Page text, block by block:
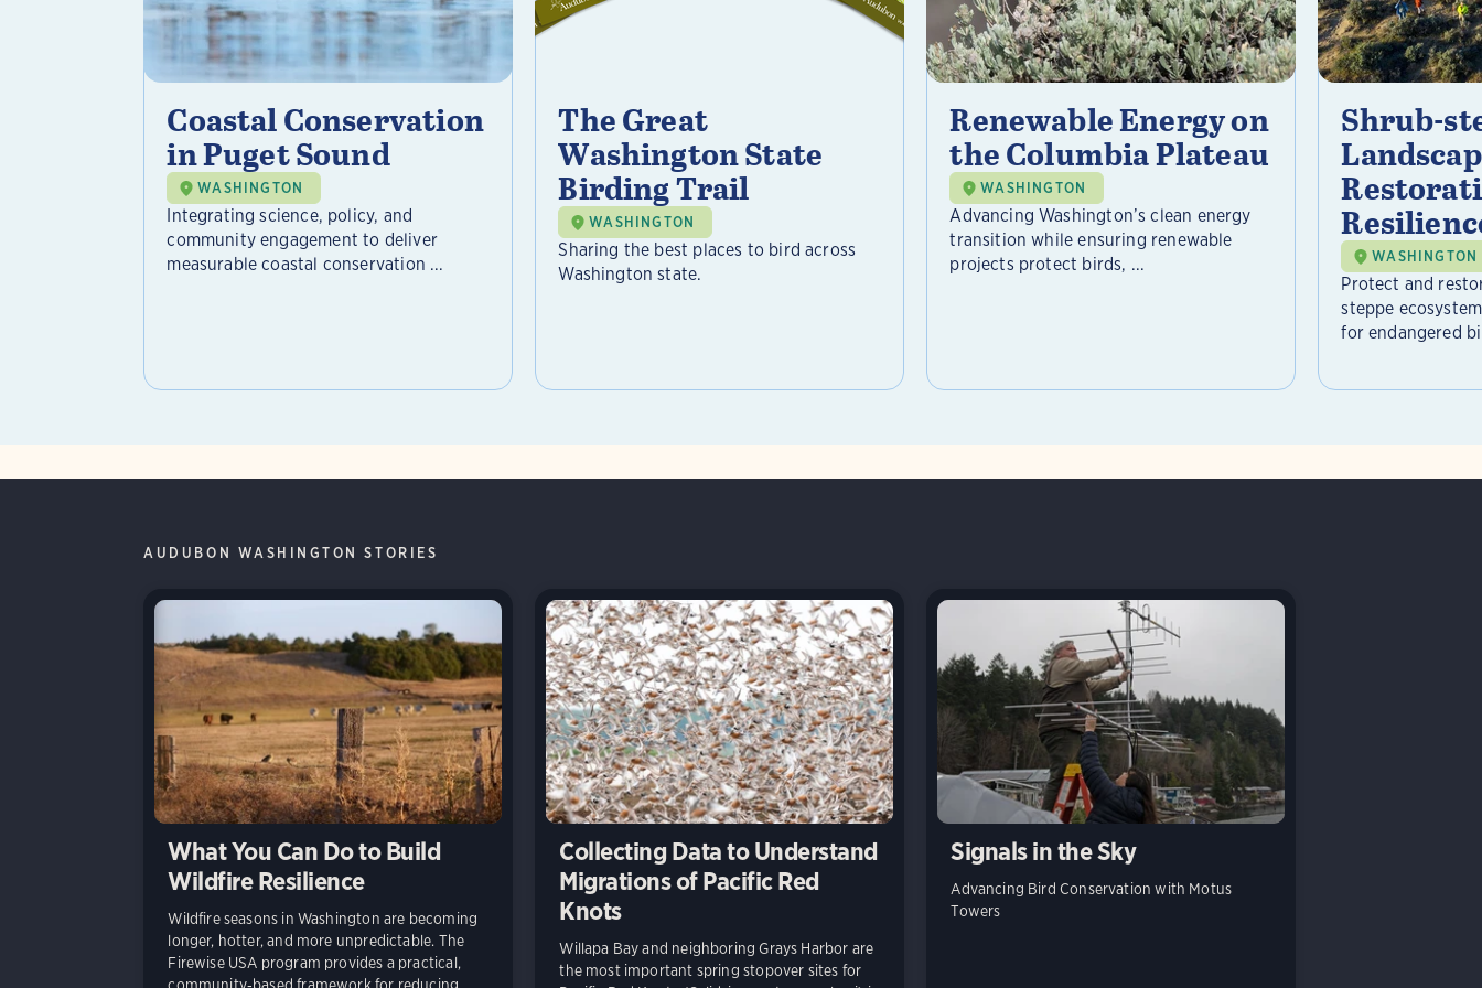
Coastal Conservation
in Puget Sound
WASHINGTON
Integrating science, policy, and
community engagement to deliver
measurable coastal conservation ...
The Great
Washington State
Birding Trail
WASHINGTON
Sharing the best places to bird across
Washington state.
Renewable Energy on
the Columbia Plateau
WASHINGTON
Advancing Washington’s clean energy
transition while ensuring renewable
projects protect birds, ...
Shrub-
WASHINGTON
Protect and
steppe
for endangered
AUDUBON WASHINGTON STORIES
What You Can Do to Build
Wildfire Resilience
Wildfire seasons in Washington are becoming
longer, hotter, and more unpredictable. The
Firewise USA program provides a practical,
community‑based framework for reducing
Collecting Data to Understand
Migrations of Pacific Red
Knots
Willapa Bay and neighboring Grays Harbor are
the most important spring stopover sites for
Signals in the Sky
Advancing Bird Conservation with Motus
Towers